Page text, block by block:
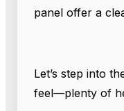
panel offer a
Let’s step into
feel—plenty of